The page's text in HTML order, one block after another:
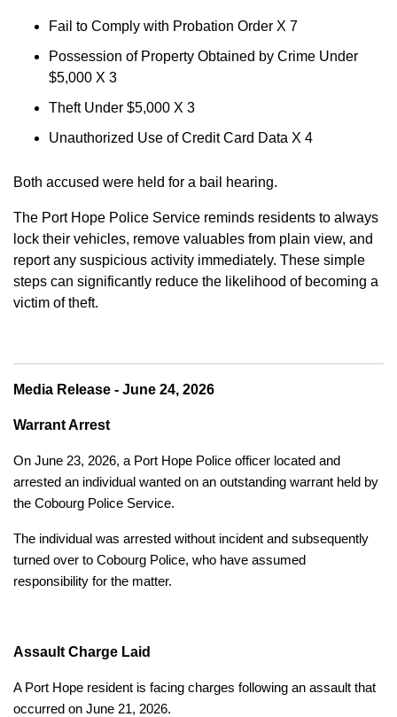
Fail to Comply with Probation Order X 7
Possession of Property Obtained by Crime Under
$5,000 X 3
Theft Under $5,000 X 3
Unauthorized Use of Credit Card Data X 4
Both accused were held for a bail hearing.
The Port Hope Police Service reminds residents to always
lock their vehicles, remove valuables from plain view, and
report any suspicious activity immediately. These simple
steps can significantly reduce the likelihood of becoming a
victim of theft.
Media Release - June 24, 2026
Warrant Arrest
On June 23, 2026, a Port Hope Police officer located and
arrested an individual wanted on an outstanding warrant held by
the Cobourg Police Service.
The individual was arrested without incident and subsequently
turned over to Cobourg Police, who have assumed
responsibility for the matter.
Assault Charge Laid
A Port Hope resident is facing charges following an assault that
occurred on June 21, 2026.